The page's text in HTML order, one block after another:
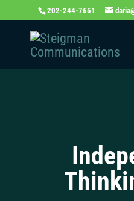
202-244-7651